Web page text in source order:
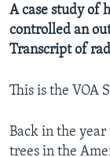
Navigation
Skip
to
US HISTORY
VIDEO
Languages
A case study of
controlled an
Transcript of
This is the VOA
Back in the
trees in the